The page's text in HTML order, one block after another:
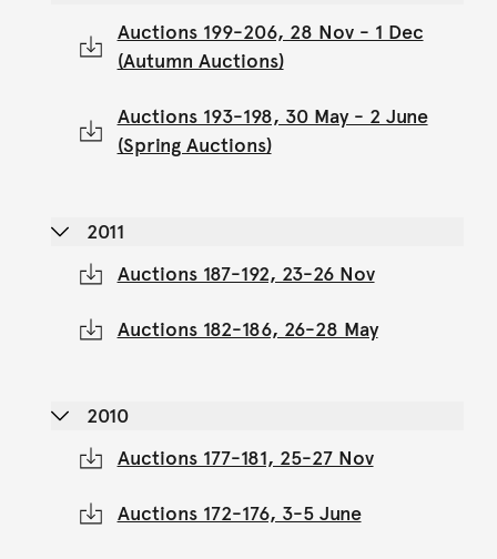
Auctions 199-206, 28 Nov - 1 Dec
(Autumn Auctions)
Auctions 193-198, 30 May - 2 June
(Spring Auctions)
2011
Auctions 187-192, 23-26 Nov
Auctions 182-186, 26-28 May
2010
Auctions 177-181, 25-27 Nov
Auctions 172-176, 3-5 June